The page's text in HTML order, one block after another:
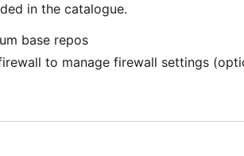
in the catalogue.
base repos
to manage firewall settings